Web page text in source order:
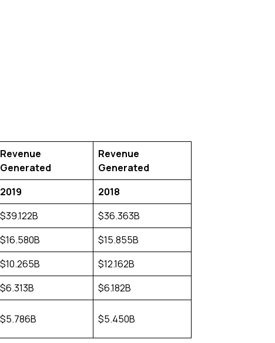
Revenue
Generated
Revenue
Generated
2019
2018
$39.122B
$36.363B
$16.580B
$15.855B
$10.265B
$12.162B
$6.313B
$6.182B
$5.786B $5.450B